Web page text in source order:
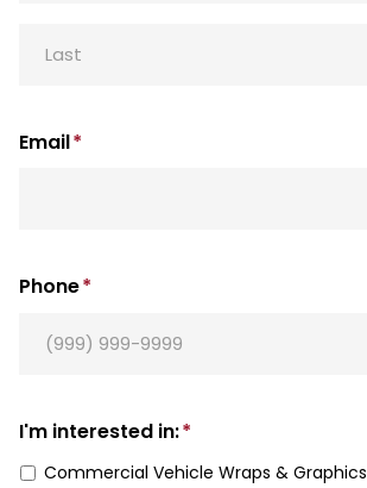
Email*
Phone*
I'm interested in:*
Commercial Vehicle Wraps & Graphics